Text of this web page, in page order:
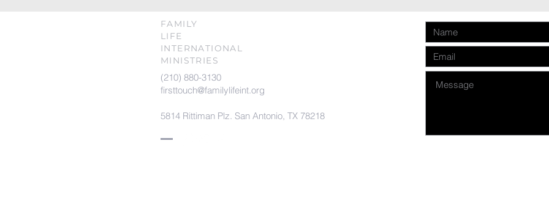
FAMILY
LIFE
INTERNATIONAL
MINISTRIES
(210) 880-3130
firsttouch@familylifeint.org
5814 Rittiman Plz. San Antonio, TX 78218